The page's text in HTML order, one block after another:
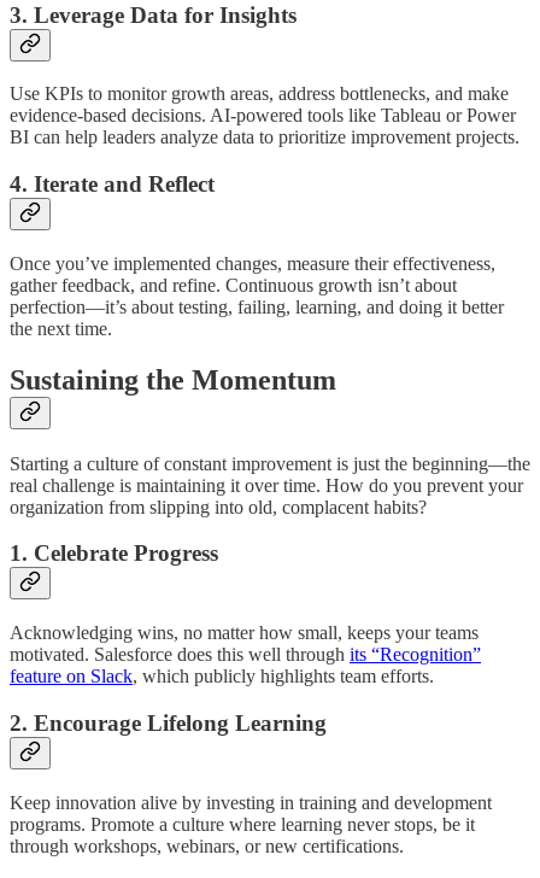
3. Leverage Data for Insights
Use KPIs to monitor growth areas, address bottlenecks, and make
evidence-based decisions. AI-powered tools like Tableau or Power
BI can help leaders analyze data to prioritize improvement projects.
4. Iterate and Reflect
Once you’ve implemented changes, measure their effectiveness,
gather feedback, and refine. Continuous growth isn’t about
perfection—it’s about testing, failing, learning, and doing it better
the next time.
Sustaining the Momentum
Starting a culture of constant improvement is just the beginning—the
real challenge is maintaining it over time. How do you prevent your
organization from slipping into old, complacent habits?
1. Celebrate Progress
Acknowledging wins, no matter how small, keeps your teams
motivated. Salesforce does this well through its “Recognition”
feature on Slack, which publicly highlights team efforts.
2. Encourage Lifelong Learning
Keep innovation alive by investing in training and development
programs. Promote a culture where learning never stops, be it
through workshops, webinars, or new certifications.